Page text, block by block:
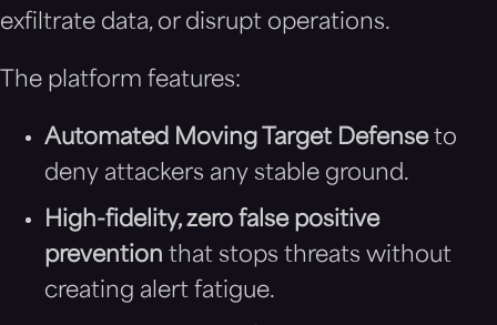
exfiltrate data, or disrupt operations.
The platform features:
Automated Moving Target Defenseto
deny attackers any stable ground.
High-fidelity, zero false positive
prevention that stops threats without
creating alert fatigue.